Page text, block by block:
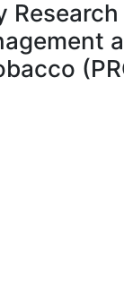
Research